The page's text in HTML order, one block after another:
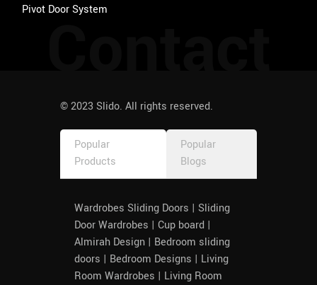
Pivot Door System
© 2023 Slido. All rights reserved.
Popular
Products
Popular
Blogs
Wardrobes Sliding Doors | Sliding
Door Wardrobes | Cup board |
Almirah Design | Bedroom sliding
doors | Bedroom Designs | Living
Room Wardrobes | Living Room